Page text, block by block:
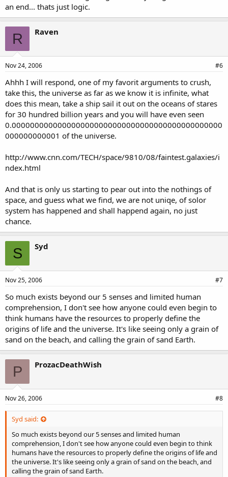
an end... thats just logic.
R Raven
Nov 24, 2006 #6
Ahhh I will respond, one of my favorit arguments to crush,
take this, the universe as far as we know it is infinite, what
does this mean, take a ship sail it out on the oceans of stares
for 30 hundred billion years and you will have even seen
0.0000000000000000000000000000000000000000000000
000000000001 of the universe.
http://www.cnn.com/TECH/space/9810/08/faintest.galaxies/i
ndex.html
And that is only us starting to pear out into the nothings of
space, and guess what we find, we are not uniqe, of solor
system has happened and shall happend again, no just
chance.
S Syd
Nov 25, 2006 #7
So much exists beyond our 5 senses and limited human
comprehension, I don't see how anyone could even begin to
think humans have the resources to properly define the
origins of life and the universe. It's like seeing only a grain of
sand on the beach, and calling the grain of sand Earth.
P ProzacDeathWish
Nov 26, 2006 #8
Syd said:
So much exists beyond our 5 senses and limited human
comprehension, I don't see how anyone could even begin to think
humans have the resources to properly define the origins of life and
the universe. It's like seeing only a grain of sand on the beach, and
calling the grain of sand Earth.